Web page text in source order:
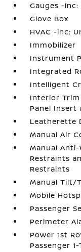
Gauges -
Glove Box
HVAC -inc:
Immobilizer
Instrument
Integrated
Intelligent
Interior
Panel Insert
Leatherette
Manual Air
Manual
Restraints
Restraints
Manual Tilt/
Mobile
Passenger
Perimeter
Power 1st
Passenger